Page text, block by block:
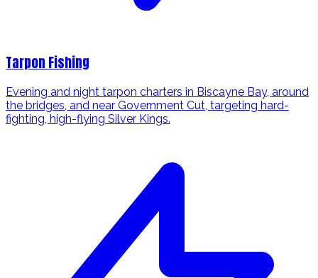
Tarpon Fishing
Evening and night tarpon charters in Biscayne Bay, around
the bridges, and near Government Cut, targeting hard-
fighting, high-flying Silver Kings.